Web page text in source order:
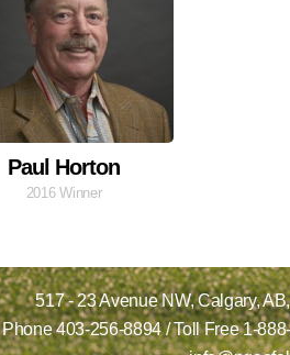
Paul Horton
2016 Winner
517 - 23 Avenue NW, Calgary, AB,
Phone 403-256-8894/ Toll Free 1-